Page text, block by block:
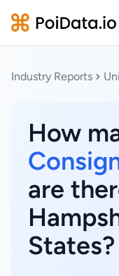
Industry Reports
How
are
States?